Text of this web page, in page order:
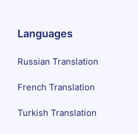
Languages
Russian Translation
French Translation
Turkish Translation